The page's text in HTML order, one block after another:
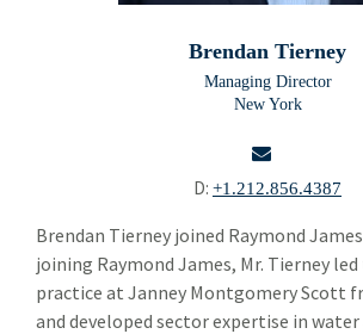
Chemicals and Specialty Materials
Packaging Paper and Plastics
Security and Safety
Brendan Tierney
Managing Director
New York
D: +1.212.856.4387
email
Brendan Tierney joined Raymond
joining Raymond James, Mr. Tierney
practice at Janney Montgomery Scott
and developed sector expertise in